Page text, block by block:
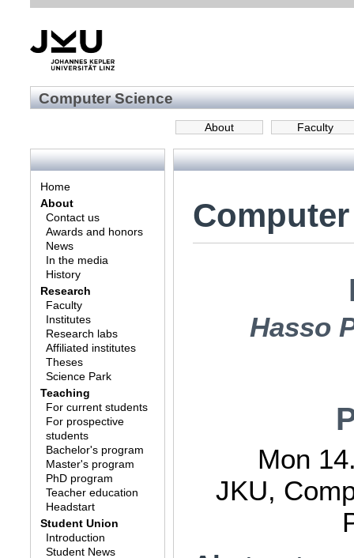
Computer Science
Faculty
About
Home
About
Contact us
Awards and honors
News
In the media
History
Research
Faculty
Institutes
Research labs
Affiliated institutes
Theses
Science Park
Teaching
For current students
For prospective
students
Bachelor's program
Master's program
PhD program
Teacher education
Headstart
Student Union
Introduction
Student News
Hasso
Mon
JKU,